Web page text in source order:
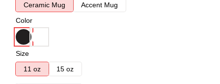
Ceramic Mug
Accent Mug
Color
Size
11 oz
15 oz